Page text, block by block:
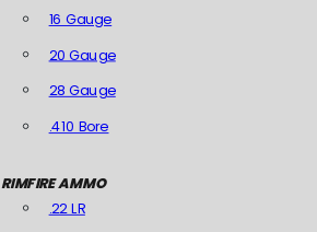
16 Gauge
20 Gauge
28 Gauge
.410 Bore
RIMFIRE AMMO
.22 LR